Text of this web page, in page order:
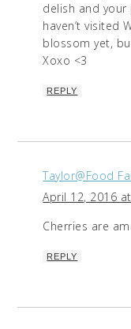
delish and your
haven’t visited
blossom yet,
Xoxo <3
REPLY
Taylor@Food
April 12, 2016
Cherries are
REPLY